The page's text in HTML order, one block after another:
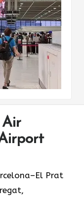
Prat